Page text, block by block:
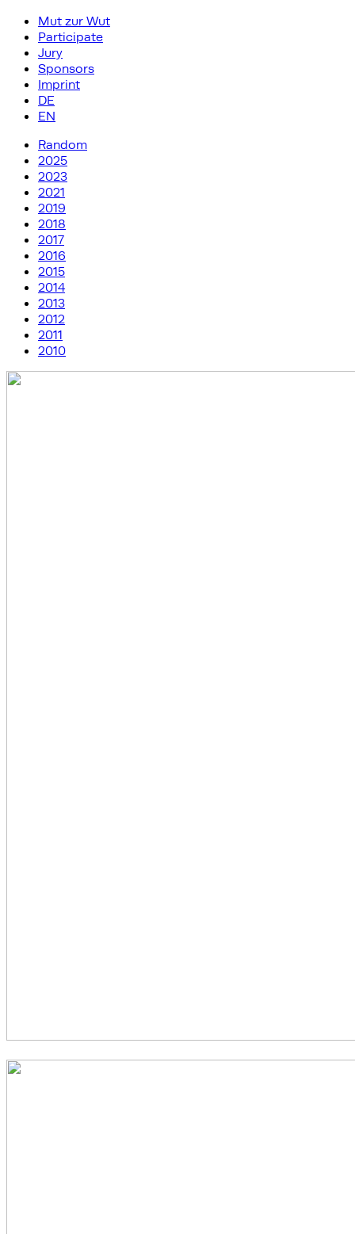
Mut zur Wut
Participate
Jury
Sponsors
Imprint
DE
EN
Random
2025
2023
2021
2019
2018
2017
2016
2015
2014
2013
2012
2011
2010